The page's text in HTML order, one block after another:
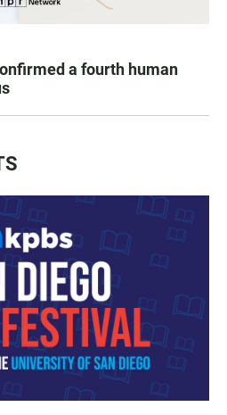
a fourth human